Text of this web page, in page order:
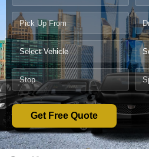
Get Free Quote